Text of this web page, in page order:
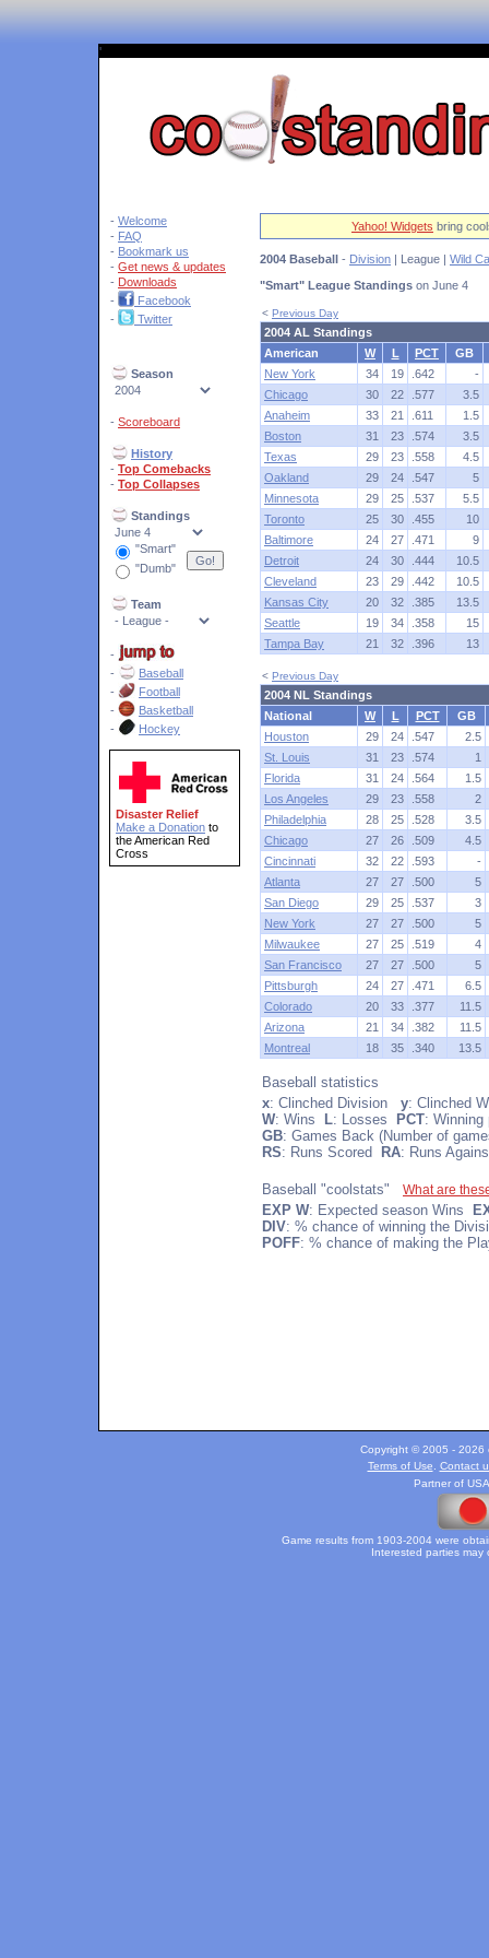
'
- Welcome
- FAQ
- Bookmark us
- Get news & updates
- Downloads
-
Facebook
-
Twitter
Season
- Scoreboard
History
- Top Comebacks
- Top Collapses
Standings
"Smart"
"Dumb"
Team
-
-
Baseball
-
Football
-
Basketball
-
Hockey
Disaster Relief
Make a Donation to
the American Red
Cross
Yahoo! Widgets bring
2004 Baseball - Division | League | Wild
"Smart" League Standings on June 4
< Previous Day
2004 AL Standings
American
W L PCT
GB
New York
34 19 .642
-
Chicago
30 22 .577
3.5
Anaheim
33 21 .611
1.5
Boston
31 23 .574
3.5
Texas
29 23 .558
4.5
Oakland
29 24 .547
5
Minnesota
29 25 .537
5.5
Toronto
25 30 .455
10
Baltimore
24 27 .471
9
Detroit
24 30 .444
10.5
Cleveland
23 29 .442
10.5
Kansas City
20 32 .385
13.5
Seattle
19 34 .358
15
Tampa Bay
21 32 .396 13
< Previous Day
2004 NL Standings
National
W L PCT
GB
Houston
29 24 .547
2.5
St. Louis
31 23 .574
1
Florida
31 24 .564
1.5
Los Angeles
29 23 .558
2
Philadelphia
28 25 .528
3.5
Chicago
27 26 .509
4.5
Cincinnati
32 22 .593
-
Atlanta
27 27 .500
5
San Diego
29 25 .537
3
New York
27 27 .500
5
Milwaukee
27 25 .519
4
San Francisco
27 27 .500
5
Pittsburgh
24 27 .471
6.5
Colorado
20 33 .377
11.5
Arizona
21 34 .382
11.5
Montreal
18 35 .340 13.5
Baseball statistics
x: Clinched Division y: Clinched
W: Wins L: Losses PCT: Winning
GB: Games Back (Number of
RS: Runs Scored RA: Runs
Baseball "coolstats" What are
EXP W: Expected season Wins
DIV: % chance of winning the
POFF: % chance of making the
Copyright © 2005 - 2026
Terms of Use
Contact
Partner of
Game results from 1903-2004 were
Interested parties